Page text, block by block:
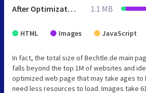
After Optimization 1.1 MB
HTML Images JavaScript
In fact, the total size of Bechtle.de main
falls beyond the top 1M of websites and
optimized web page that may take ages to
need less resources to load. Images take